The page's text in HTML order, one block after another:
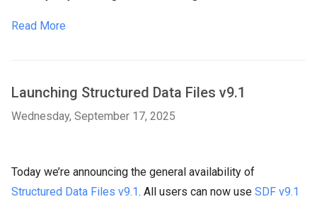
Read More
Launching Structured Data Files v9.1
Wednesday, September 17, 2025
Today we’re announcing the general availability of
Structured Data Files v9.1. All users can now use SDF v9.1